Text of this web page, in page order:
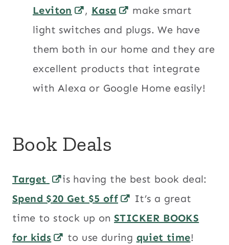
Leviton
, Kasa
make smart
light switches and plugs. We have
them both in our home and they are
excellent products that integrate
with Alexa or Google Home easily!
Book Deals
Target
is having the best book deal:
Spend $20 Get $5 off
It’s a great
time to stock up on STICKER BOOKS
for kids
to use during quiet time!